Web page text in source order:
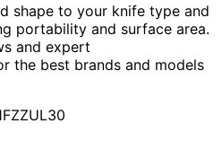
shape to your knife type and
portability and surface area.
and expert
the best brands and models